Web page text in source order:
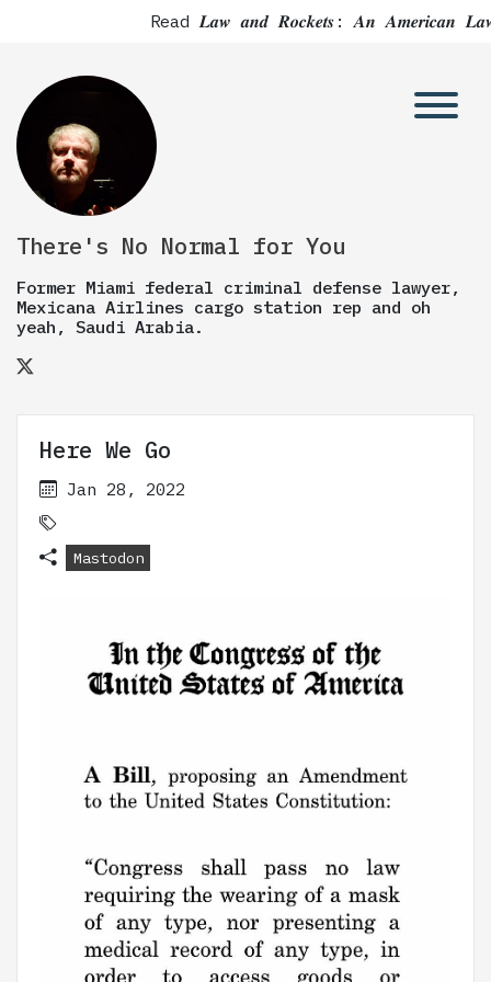
Read 𝑳𝒂𝒘 𝒂𝒏𝒅 𝑹𝒐𝒄𝒌𝒆𝒕𝒔: 𝑨𝒏
There's No Normal for You
Former Miami federal criminal defense lawyer,
Mexicana Airlines cargo station rep and oh
yeah, Saudi Arabia.
Here We Go
Jan 28, 2022
Mastodon